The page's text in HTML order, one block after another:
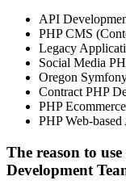
API
PHP CMS
Legacy
Social Media
Oregon
Contract PHP
PHP
PHP Web-
The reason to
Development